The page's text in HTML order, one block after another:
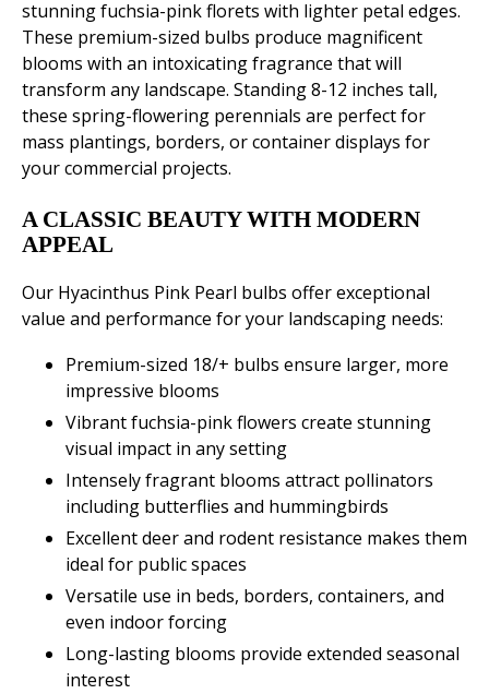
stunning fuchsia-pink florets with lighter petal edges.
These premium-sized bulbs produce magnificent
blooms with an intoxicating fragrance that will
transform any landscape. Standing 8-12 inches tall,
these spring-flowering perennials are perfect for
mass plantings, borders, or container displays for
your commercial projects.
A CLASSIC BEAUTY WITH MODERN
APPEAL
Our Hyacinthus Pink Pearl bulbs offer exceptional
value and performance for your landscaping needs:
Premium-sized 18/+ bulbs ensure larger, more
impressive blooms
Vibrant fuchsia-pink flowers create stunning
visual impact in any setting
Intensely fragrant blooms attract pollinators
including butterflies and hummingbirds
Excellent deer and rodent resistance makes them
ideal for public spaces
Versatile use in beds, borders, containers, and
even indoor forcing
Long-lasting blooms provide extended seasonal
interest